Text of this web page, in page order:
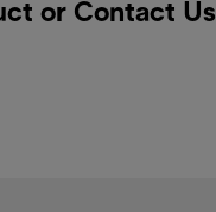
or Contact Us